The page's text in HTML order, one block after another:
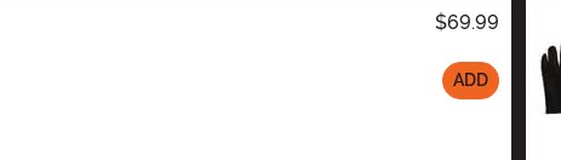
$69.99
ADD